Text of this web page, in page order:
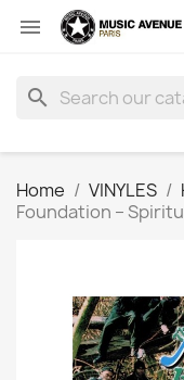

search
Home VINYLES
Foundation ‎–